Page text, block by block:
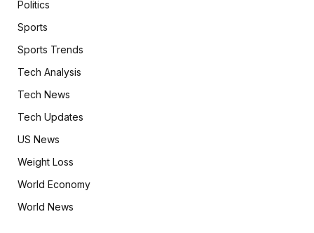
Politics
Sports
Sports Trends
Tech Analysis
Tech News
Tech Updates
US News
Weight Loss
World Economy
World News